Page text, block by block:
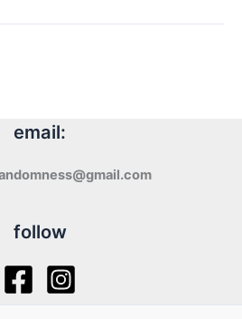
email:
follow